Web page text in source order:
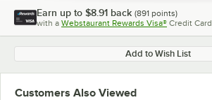
Earn up to $8.91 back (891 points)
with a Webstaurant Rewards Visa® Credit Card
Add to Wish List
Customers Also Viewed